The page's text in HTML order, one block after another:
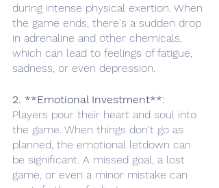
during intense physical exertion. When
the game ends, there's a sudden drop
in adrenaline and other chemicals,
which can lead to feelings of fatigue,
sadness, or even depression.
2. **Emotional Investment**:
Players pour their heart and soul into
the game. When things don't go as
planned, the emotional letdown can
be significant. A missed goal, a lost
game, or even a minor mistake can